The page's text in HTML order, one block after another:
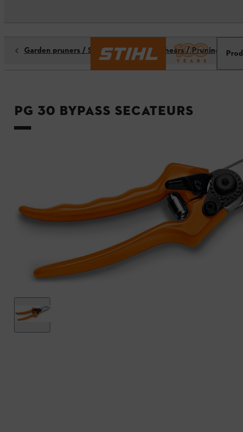
Garden pruners / Secateurs / Pruning shears / Pruning saws
PG 30 bypass secateurs